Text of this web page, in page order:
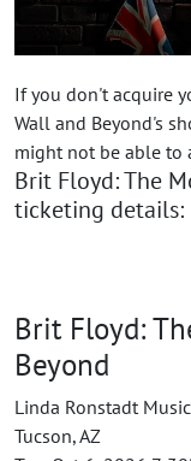
If you don't acquire
Wall and Beyond's
might not be able to
Brit Floyd: The
ticketing details:
Brit Floyd:
Beyond
Linda Ronstadt
Tucson, AZ